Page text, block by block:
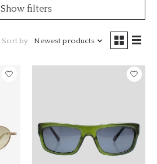
Show filters
Sort by Newest products